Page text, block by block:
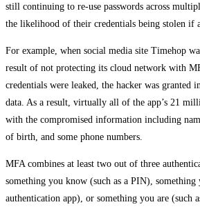
still continuing to re-use passwords across
the likelihood of their credentials being stolen if a
For example, when social media site Timehop
result of not protecting its cloud network with
credentials were leaked, the hacker was granted
data. As a result, virtually all of the app’s 21
with the compromised information including
of birth, and some phone numbers.
MFA combines at least two out of three
something you know (such as a PIN), something
authentication app), or something you are (such